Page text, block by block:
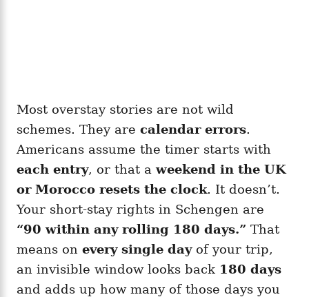
Most overstay stories are not wild
schemes. They are calendar errors.
Americans assume the timer starts with
each entry, or that aweekend in the UK
or Morocco resets the clock. It doesn’t.
Your short-stay rights in Schengen are
“90 within any rolling 180 days.” That
means on every single dayof your trip,
an invisible window looks back 180 days
and adds up how many of those days you